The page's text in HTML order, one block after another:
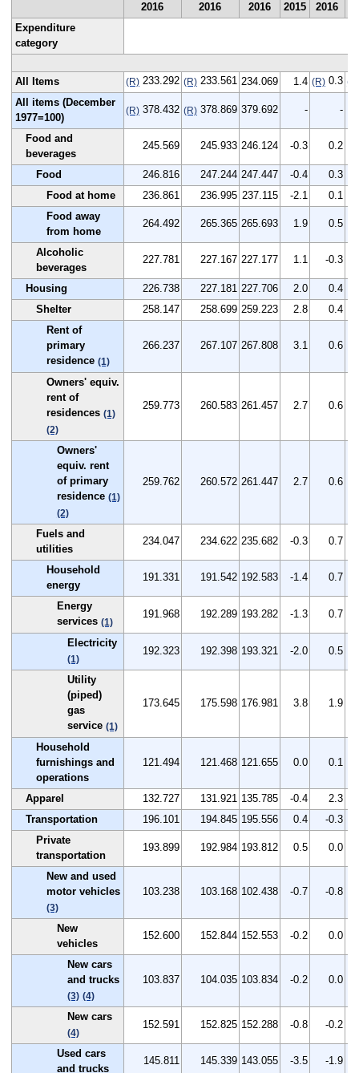
2016
2016
2016
2015
2016
Expenditure
category
All Items (R)233.292 (R)233.561 234.069 1.4 (R)0.3
All items (December
1977=100)
(R)378.432 (R)378.869 379.692 - -
Food and
beverages
245.569 245.933 246.124 -0.3 0.2
Food 246.816 247.244 247.447 -0.4
0.3
Food at home
236.861 236.995 237.115 -2.1
0.1
Food away
from home
264.492 265.365 265.693 1.9 0.5
Alcoholic
beverages
227.781 227.167 227.177 1.1 -0.3
Housing 226.738 227.181 227.706 2.0
0.4
Shelter
258.147 258.699 259.223 2.8
0.4
Rent of
primary
residence (1)
266.237 267.107 267.808 3.1 0.6
Owners' equiv.
rent of
residences (1)
(2)
259.773 260.583 261.457 2.7 0.6
Owners'
equiv. rent
of primary
residence (1)
(2)
259.762 260.572 261.447 2.7 0.6
Fuels and
utilities
234.047 234.622 235.682 -0.3 0.7
Household
energy
191.331 191.542 192.583 -1.4 0.7
Energy
services (1)
191.968 192.289 193.282 -1.3 0.7
Electricity
(1)
192.323 192.398 193.321 -2.0 0.5
Utility
(piped)
gas
service (1)
173.645 175.598 176.981 3.8 1.9
Household
furnishings and
operations
121.494 121.468 121.655 0.0 0.1
Apparel 132.727 131.921 135.785 -0.4
2.3
Transportation
196.101 194.845 195.556 0.4
-0.3
Private
transportation
193.899 192.984 193.812 0.5 0.0
New and used
motor vehicles
(3)
103.238 103.168 102.438 -0.7 -0.8
New
vehicles
152.600 152.844 152.553 -0.2 0.0
New cars
and trucks
(3) (4)
103.837 104.035 103.834 -0.2 0.0
New cars
(4)
152.591 152.825 152.288 -0.8 -0.2
Used cars
and trucks
145.811 145.339 143.055 -3.5 -1.9